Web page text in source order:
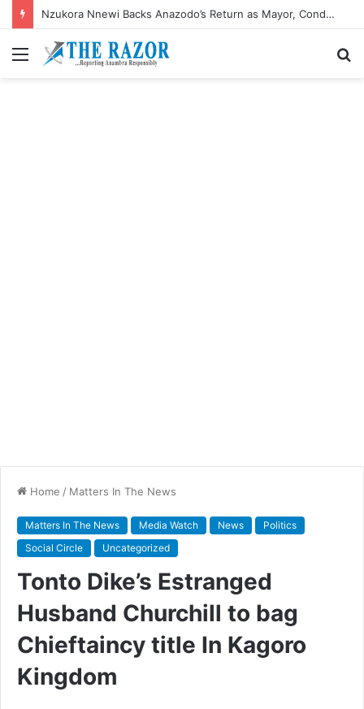
Nzukora Nnewi Backs Anazodo’s Return as Mayor, Condemns ‘Social Media Rascality’
Menu
Home / Matters In The News
Matters In The News Media Watch News
Politics
Social Circle
Uncategorized
Tonto Dike’s Estranged
Husband Churchill to bag
Chieftaincy title In Kagoro
Kingdom